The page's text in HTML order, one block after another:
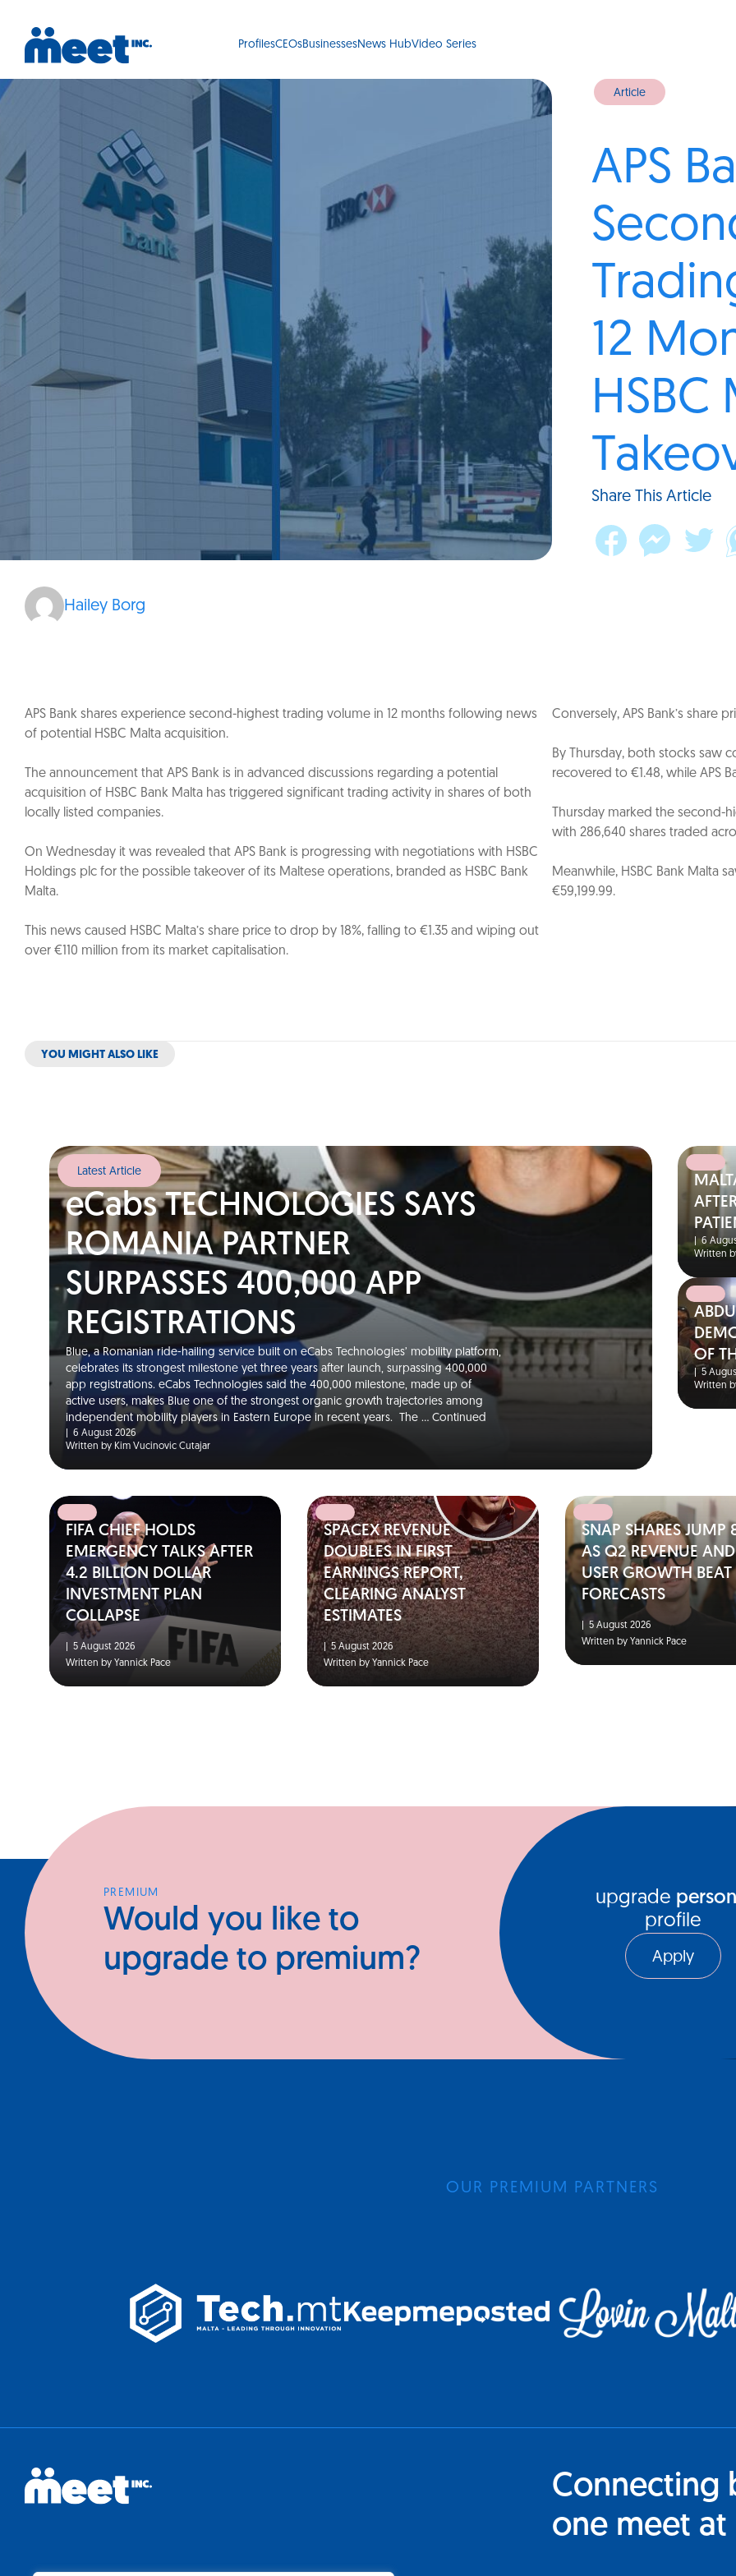
ProfilesCEOsBusinessesNews HubVideo Series
Article
APS
12
HSBC
Share This Article
Hailey Borg
APS Bank shares experience second-highest trading volume in 12 months following news
of potential HSBC Malta acquisition.
The announcement that APS Bank is in advanced discussions regarding a potential
acquisition of HSBC Bank Malta has triggered significant trading activity in shares of both
locally listed companies.
On Wednesday it was revealed that APS Bank is progressing with negotiations with HSBC
Holdings plc for the possible takeover of its Maltese operations, branded as HSBC Bank
Malta.
This news caused HSBC Malta’s share price to drop by 18%, falling to €1.35 and wiping out
over €110 million from its market capitalisation.
Conversely, APS Bank’s share
By Thursday, both stocks saw
recovered to €1.48, while APS
Thursday marked the second-
with 286,640 shares traded
Meanwhile, HSBC Bank Malta
€59,199.99.
YOU MIGHT ALSO LIKE
Latest Article
eCabs TECHNOLOGIES SAYS
ROMANIA PARTNER
SURPASSES 400,000 APP
REGISTRATIONS
Blue, a Romanian ride-hailing service built on eCabs Technologies’ mobility platform,
celebrates its strongest milestone yet three years after launch, surpassing 400,000
app registrations. eCabs Technologies said the 400,000 milestone, made up of
active users, makes Blue one of the strongest organic growth trajectories among
independent mobility players in Eastern Europe in recent years. The … Continued
6 August 2026
Written by Kim Vucinovic Cutajar
| 6
Written
OF
5
Written
FIFA CHIEF HOLDS
EMERGENCY TALKS AFTER
4.2 BILLION DOLLAR
INVESTMENT PLAN
COLLAPSE
5 August 2026
Written by Yannick Pace
SPACEX REVENUE
DOUBLES IN FIRST
EARNINGS REPORT,
CLEARING ANALYST
ESTIMATES
5 August 2026
Written by Yannick Pace
SNAP SHARES JUMP
AS Q2 REVENUE AND
USER GROWTH BEAT
FORECASTS
5 August 2026
Written by Yannick Pace
PREMIUM
Would you like to
upgrade to premium?
upgrade
profile
Apply
OUR PREMIUM PARTNERS
Connecting
one meet at